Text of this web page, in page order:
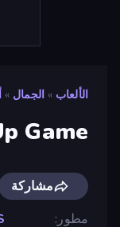
الألعاب » الجمال »
Game
مشاركة
مطور